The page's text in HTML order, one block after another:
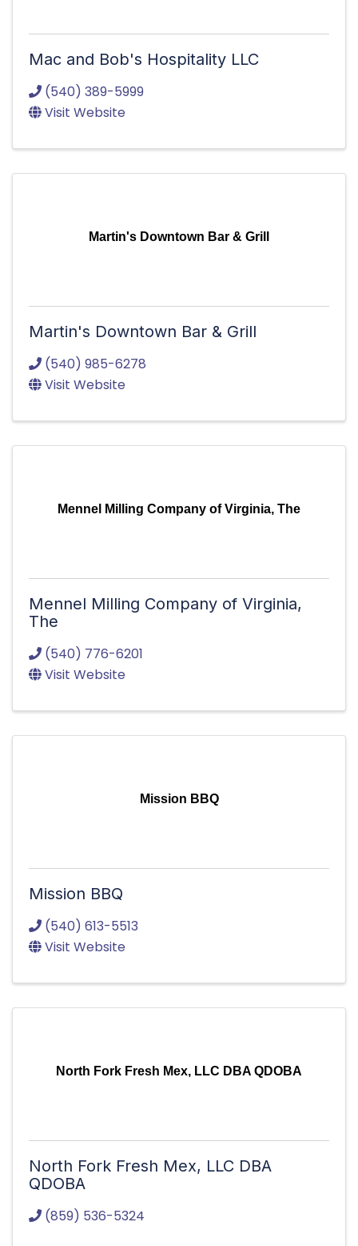
Mac and Bob's Hospitality LLC
(540) 389-5999
Visit Website
Martin's Downtown Bar & Grill
Martin's Downtown Bar & Grill
(540) 985-6278
Visit Website
Mennel Milling Company of Virginia, The
Mennel Milling Company of Virginia,
The
(540) 776-6201
Visit Website
Mission BBQ
Mission BBQ
(540) 613-5513
Visit Website
North Fork Fresh Mex, LLC DBA QDOBA
North Fork Fresh Mex, LLC DBA
QDOBA
(859) 536-5324